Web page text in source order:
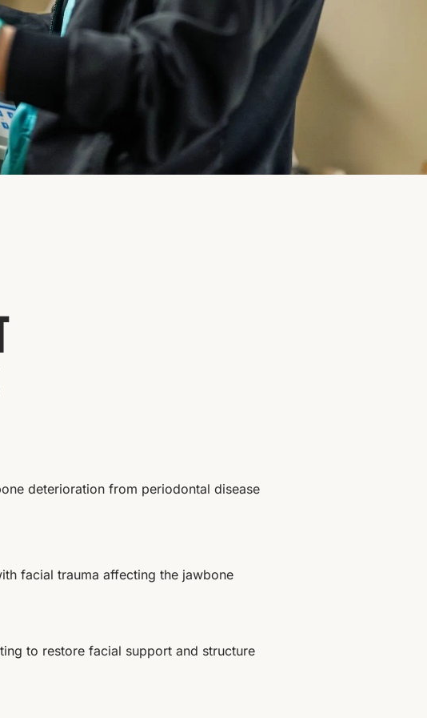
deterioration from periodontal disease
facial trauma affecting the jawbone
to restore facial support and structure